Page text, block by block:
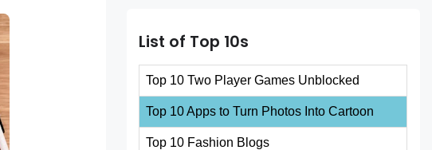
List of Top 10s
Top 10 Two Player Games Unblocked
Top 10 Apps to Turn Photos Into Cartoon
Top 10 Fashion Blogs